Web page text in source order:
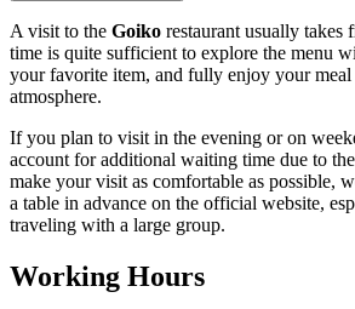
A visit to the Goiko restaurant usually takes
time is quite sufficient to explore the menu
your favorite item, and fully enjoy your meal
atmosphere.
If you plan to visit in the evening or on
account for additional waiting time due to
make your visit as comfortable as possible,
a table in advance on the official website,
traveling with a large group.
Working Hours